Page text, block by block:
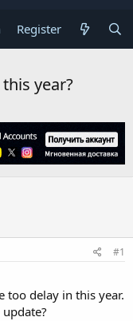
Register
year?
#1
too delay in this year.